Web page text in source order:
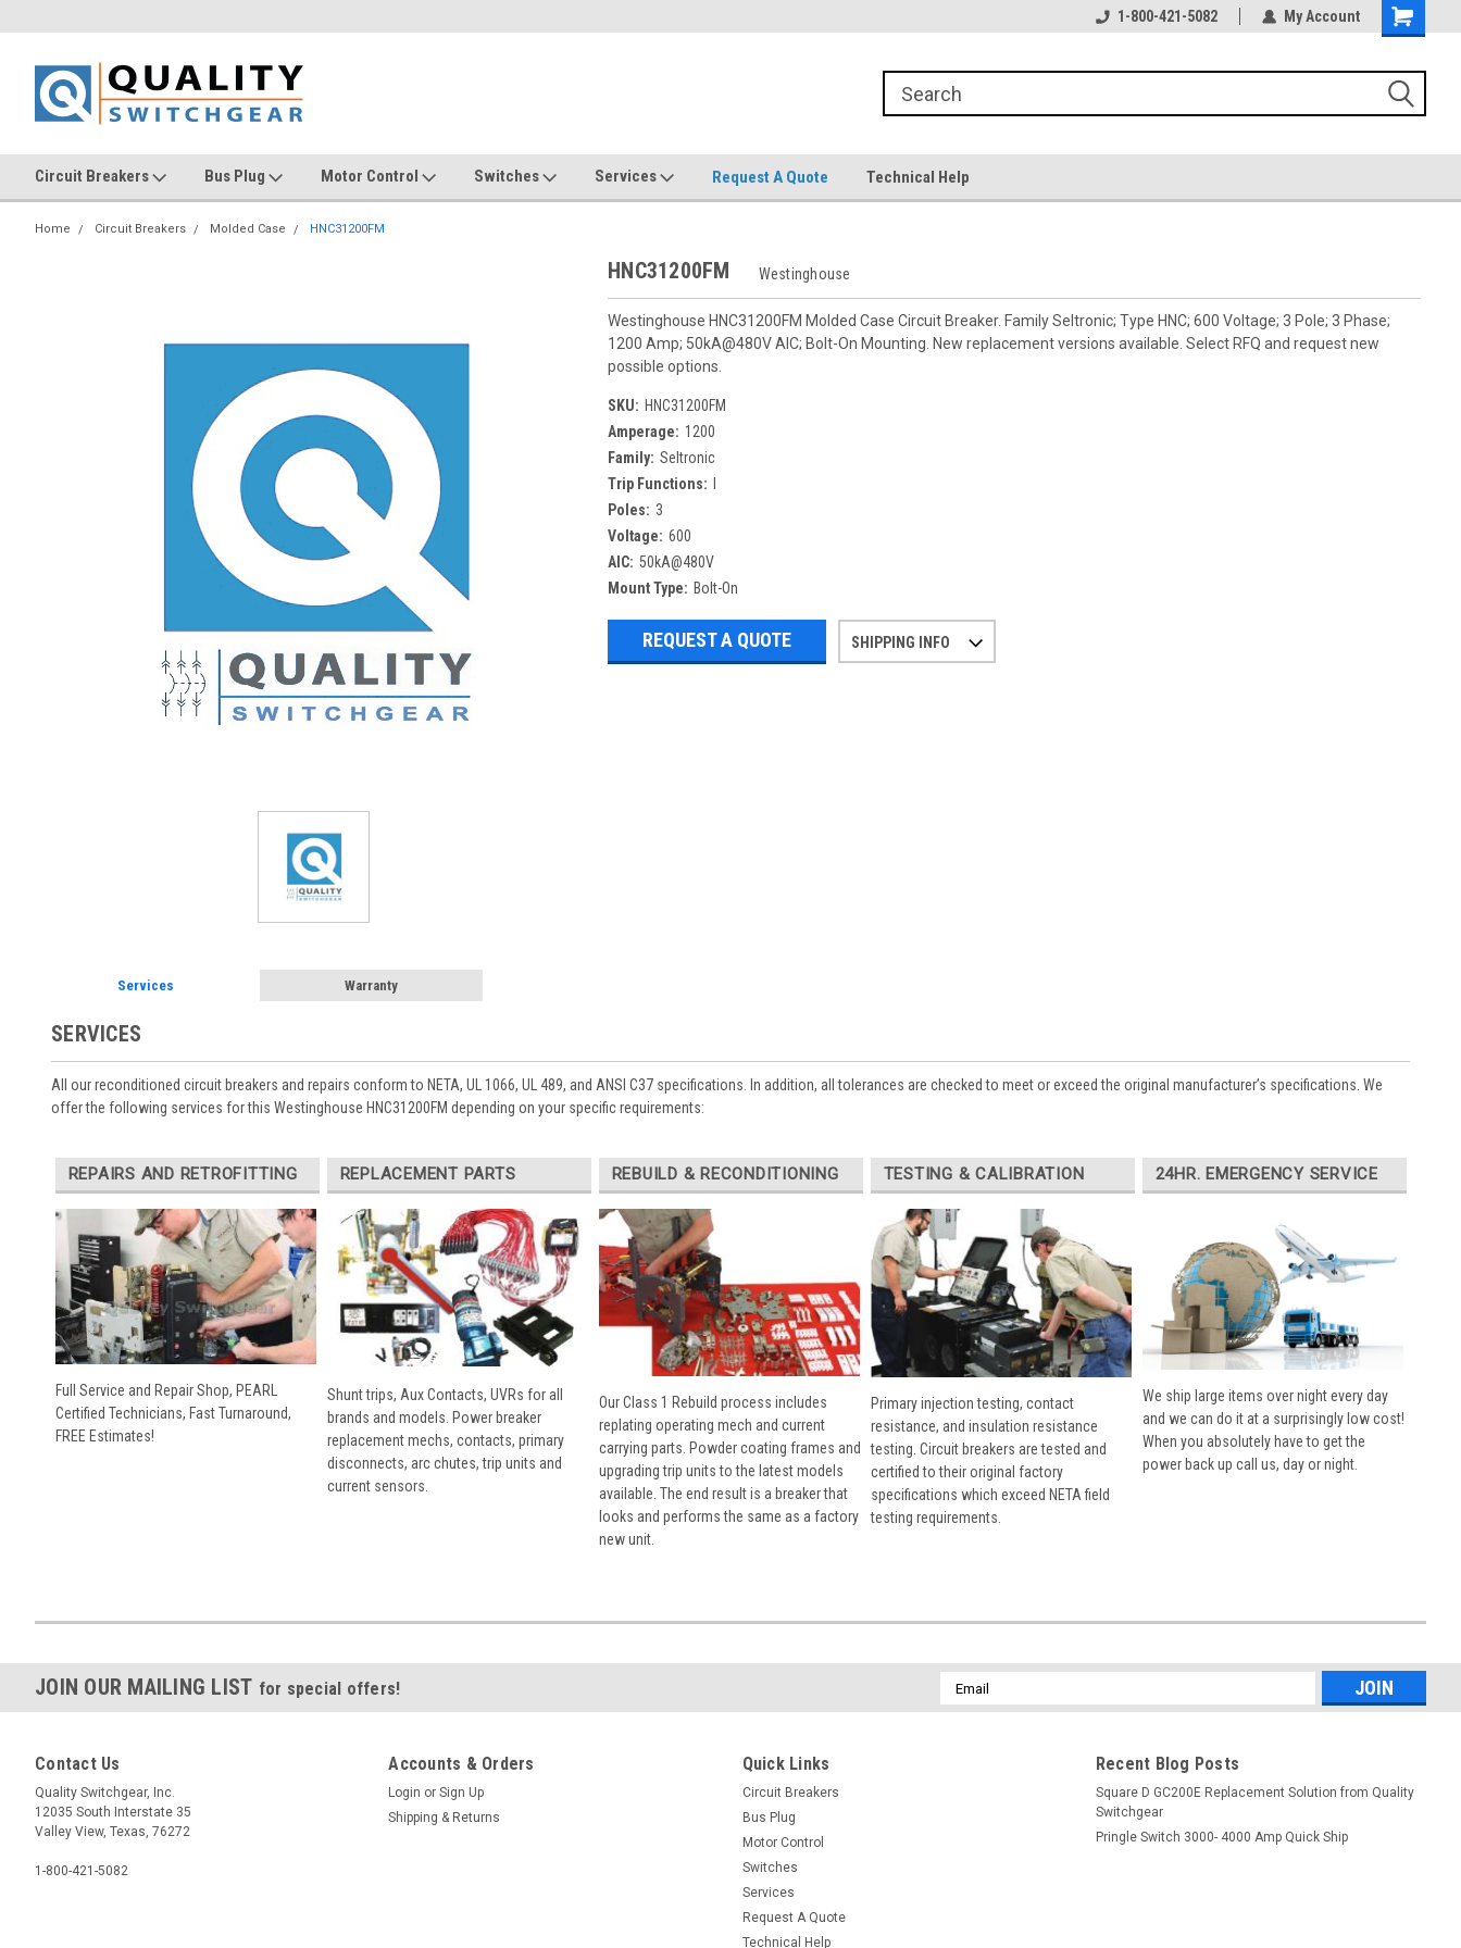
1-800-421-5082 My Account
Circuit Breakers Bus Plug Motor Control Switches Services Request A Quote Technical Help
Home Circuit Breakers Molded Case HNC31200FM
HNC31200FM Westinghouse
Westinghouse HNC31200FM Molded Case Circuit Breaker. Family Seltronic; Type HNC; 600 Voltage; 3 Pole; 3 Phase;
1200 Amp; 50kA@480V AIC; Bolt-On Mounting. New replacement versions available. Select RFQ and request new
possible options.
SKU: HNC31200FM
Amperage: 1200
Family: Seltronic
Trip Functions:
Poles: 3
Voltage: 600
AIC: 50kA@480V
Mount Type: Bolt-On
REQUEST A QUOTE SHIPPING INFO
Services Warranty
SERVICES
All our reconditioned circuit breakers and repairs conform to NETA, UL 1066, UL 489, and ANSI C37 specifications. In addition, all tolerances are checked to meet or exceed the original manufacturer’s specifications. We
offer the following services for this Westinghouse HNC31200FM depending on your specific requirements:
REPAIRS AND RETROFITTING
Full Service and Repair Shop, PEARL
Certified Technicians, Fast Turnaround,
FREE Estimates!
REPLACEMENT PARTS
Shunt trips, Aux Contacts, UVRs for all
brands and models. Power breaker
replacement mechs, contacts, primary
disconnects, arc chutes, trip units and
current sensors.
REBUILD & RECONDITIONING
Our Class 1 Rebuild process includes
replating operating mech and current
carrying parts. Powder coating frames and
upgrading trip units to the latest models
available. The end result is a breaker that
looks and performs the same as a factory
new unit.
TESTING & CALIBRATION
Primary injection testing, contact
resistance, and insulation resistance
testing. Circuit breakers are tested and
certified to their original factory
specifications which exceed NETA field
testing requirements.
24HR. EMERGENCY SERVICE
We ship large items over night every day
and we can do it at a surprisingly low cost!
When you absolutely have to get the
power back up call us, day or night.
JOIN OUR MAILING LIST for special offers!
Email
Address
Contact Us
Quality Switchgear, Inc.
12035 South Interstate 35
Valley View, Texas, 76272
1-800-421-5082
Accounts & Orders
Login or Sign Up
Shipping & Returns
Quick Links
Circuit Breakers
Bus Plug
Motor Control
Switches
Services
Request A Quote
Technical Help
Recent Blog Posts
Square D GC200E Replacement Solution from Quality
Switchgear
Pringle Switch 3000- 4000 Amp Quick Ship